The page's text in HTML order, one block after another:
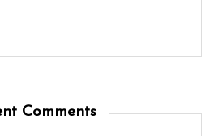
Comments